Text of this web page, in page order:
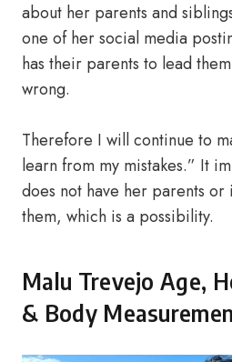
about her parents and
one of her social media
has their parents to lead
wrong.
Therefore I will continue to
learn from my mistakes.” It
does not have her parents
them, which is a possibility.
Malu Trevejo Age,
& Body